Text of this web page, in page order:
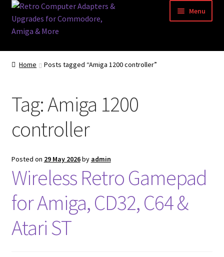
Skip
to
navigation
Skip
to
content
Menu
Home
Blog
Acorn Archimedes USB Mouse Adapter
Amiga Atari ST and Archimedes Mice
Amiga Mouse Adapter
amiga mouse pinout
Amiga Scroll Wheel Mouse Interface
Home Posts tagged “Amiga 1200 controller”
Tag:Amiga 1200
controller
Posted on 29 May 2026by admin
Wireless Retro Gamepad
for Amiga, CD32, C64 &
Atari ST